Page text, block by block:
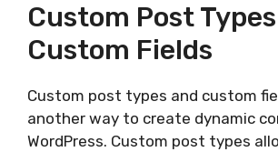
Custom Post
Custom Fields
Custom post types and custom
another way to create dynamic
WordPress. Custom post types